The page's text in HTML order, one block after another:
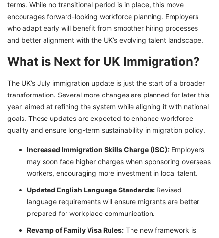
terms. While no transitional period is in place, this move
encourages forward-looking workforce planning. Employers
who adapt early will benefit from smoother hiring processes
and better alignment with the UK’s evolving talent landscape.
What is Next for UK Immigration?
The UK’s July immigration update is just the start of a broader
transformation. Several more changes are planned for later this
year, aimed at refining the system while aligning it with national
goals. These updates are expected to enhance workforce
quality and ensure long-term sustainability in migration policy.
Increased Immigration Skills Charge (ISC): Employers
may soon face higher charges when sponsoring overseas
workers, encouraging more investment in local talent.
Updated English Language Standards: Revised
language requirements will ensure migrants are better
prepared for workplace communication.
Revamp of Family Visa Rules: The new framework is